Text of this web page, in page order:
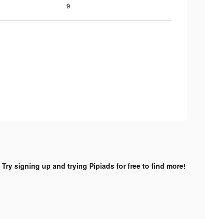
9
Try signing up and trying Pipiads for free to find more!